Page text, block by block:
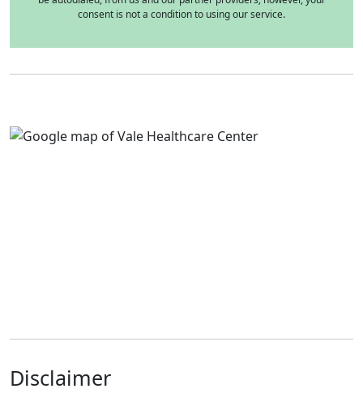
consent is not a condition to using our service.
Disclaimer